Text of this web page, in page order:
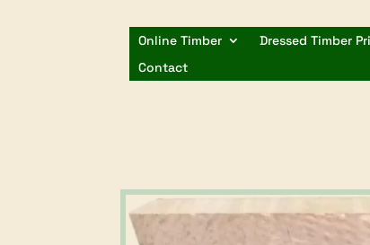
Online Timber Dressed Timber
Contact